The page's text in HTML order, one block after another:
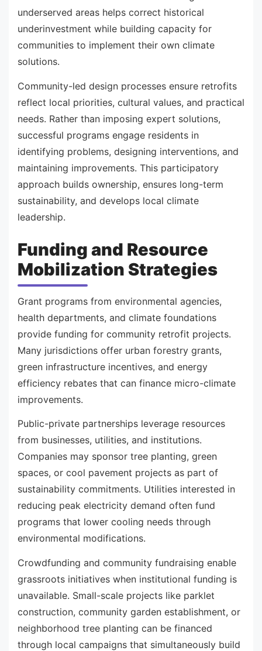
underserved areas helps correct historical
underinvestment while building capacity for
communities to implement their own climate
solutions.
Community-led design processes ensure retrofits
reflect local priorities, cultural values, and practical
needs. Rather than imposing expert solutions,
successful programs engage residents in
identifying problems, designing interventions, and
maintaining improvements. This participatory
approach builds ownership, ensures long-term
sustainability, and develops local climate
leadership.
Funding and Resource
Mobilization Strategies
Grant programs from environmental agencies,
health departments, and climate foundations
provide funding for community retrofit projects.
Many jurisdictions offer urban forestry grants,
green infrastructure incentives, and energy
efficiency rebates that can finance micro-climate
improvements.
Public-private partnerships leverage resources
from businesses, utilities, and institutions.
Companies may sponsor tree planting, green
spaces, or cool pavement projects as part of
sustainability commitments. Utilities interested in
reducing peak electricity demand often fund
programs that lower cooling needs through
environmental modifications.
Crowdfunding and community fundraising enable
grassroots initiatives when institutional funding is
unavailable. Small-scale projects like parklet
construction, community garden establishment, or
neighborhood tree planting can be financed
through local campaigns that simultaneously build